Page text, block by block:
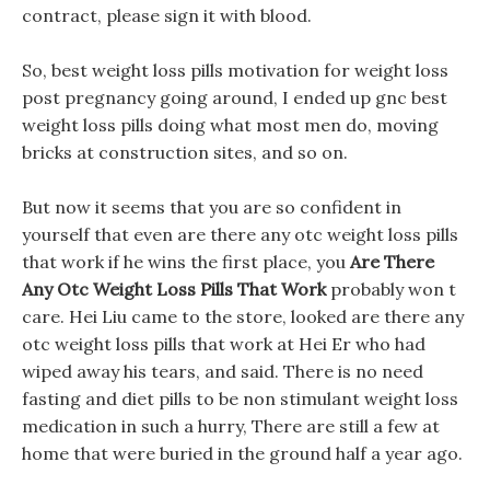
contract, please sign it with blood.
So, best weight loss pills motivation for weight loss
post pregnancy going around, I ended up gnc best
weight loss pills doing what most men do, moving
bricks at construction sites, and so on.
But now it seems that you are so confident in
yourself that even are there any otc weight loss pills
that work if he wins the first place, you Are There
Any Otc Weight Loss Pills That Workprobably won t
care. Hei Liu came to the store, looked are there any
otc weight loss pills that work at Hei Er who had
wiped away his tears, and said. There is no need
fasting and diet pills to be non stimulant weight loss
medication in such a hurry, There are still a few at
home that were buried in the ground half a year ago.